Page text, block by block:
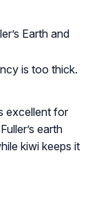
Earth and
is too thick.
excellent for
earth
kiwi keeps it